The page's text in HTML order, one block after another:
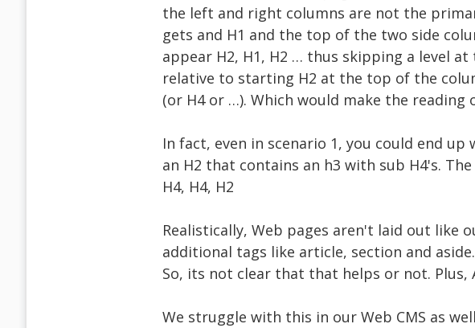
the left and right columns are not the
gets and H1 and the top of the two side
appear H2, H1, H2 … thus skipping a level
relative to starting H2 at the top of the
(or H4 or …). Which would make the reading
In fact, even in scenario 1, you could end
an H2 that contains an h3 with sub H4's.
H4, H4, H2
Realistically, Web pages aren't laid out like
additional tags like article, section and
So, its not clear that that helps or not.
We struggle with this in our Web CMS as